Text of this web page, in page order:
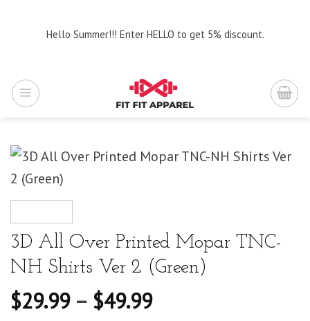
Hello Summer!!! Enter HELLO to get 5% discount.
3D All Over Printed Mopar TNC-
NH Shirts Ver 2 (Green)
$29.99– $49.99